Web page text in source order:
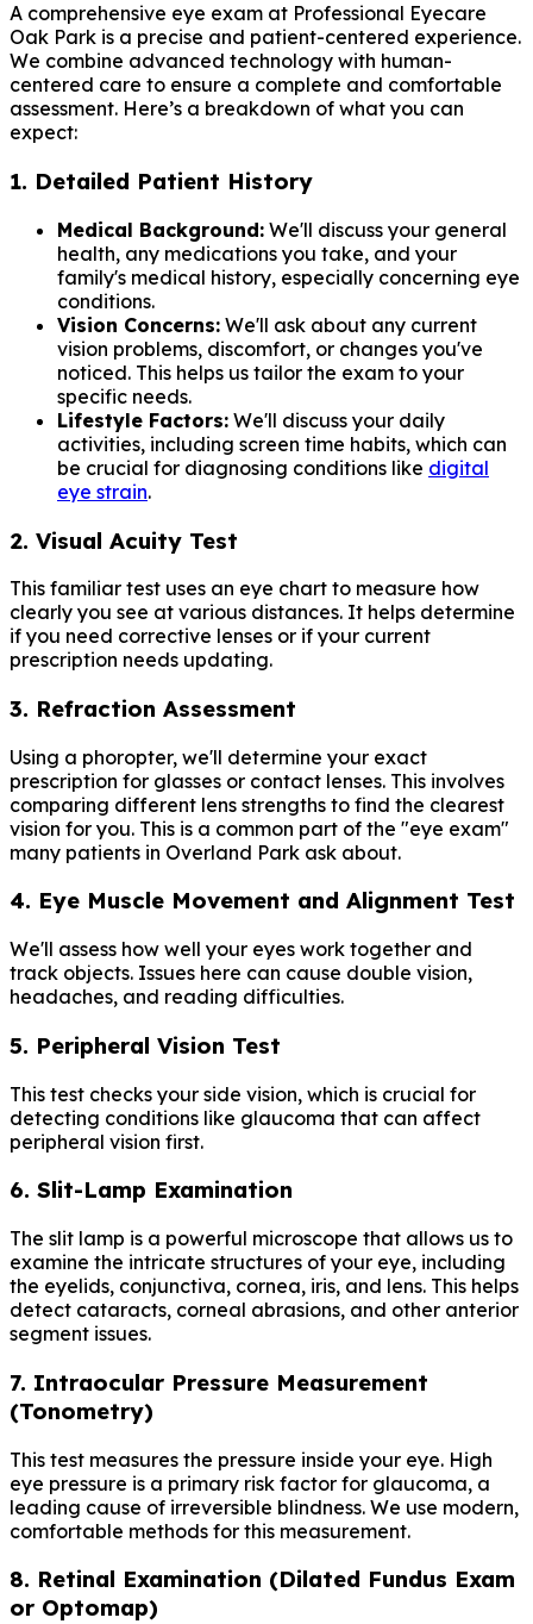
A comprehensive eye exam at Professional Eyecare
Oak Park is a precise and patient-centered experience.
We combine advanced technology with human-
centered care to ensure a complete and comfortable
assessment. Here’s a breakdown of what you can
expect:
1. Detailed Patient History
Medical Background: We'll discuss your general
health, any medications you take, and your
family's medical history, especially concerning eye
conditions.
Vision Concerns: We'll ask about any current
vision problems, discomfort, or changes you've
noticed. This helps us tailor the exam to your
specific needs.
Lifestyle Factors: We'll discuss your daily
activities, including screen time habits, which can
be crucial for diagnosing conditions like digital
eye strain.
2. Visual Acuity Test
This familiar test uses an eye chart to measure how
clearly you see at various distances. It helps determine
if you need corrective lenses or if your current
prescription needs updating.
3. Refraction Assessment
Using a phoropter, we'll determine your exact
prescription for glasses or contact lenses. This involves
comparing different lens strengths to find the clearest
vision for you. This is a common part of the "eye exam"
many patients in Overland Park ask about.
4. Eye Muscle Movement and Alignment Test
We'll assess how well your eyes work together and
track objects. Issues here can cause double vision,
headaches, and reading difficulties.
5. Peripheral Vision Test
This test checks your side vision, which is crucial for
detecting conditions like glaucoma that can affect
peripheral vision first.
6. Slit-Lamp Examination
The slit lamp is a powerful microscope that allows us to
examine the intricate structures of your eye, including
the eyelids, conjunctiva, cornea, iris, and lens. This helps
detect cataracts, corneal abrasions, and other anterior
segment issues.
7. Intraocular Pressure Measurement
(Tonometry)
This test measures the pressure inside your eye. High
eye pressure is a primary risk factor for glaucoma, a
leading cause of irreversible blindness. We use modern,
comfortable methods for this measurement.
8. Retinal Examination (Dilated Fundus Exam
or Optomap)